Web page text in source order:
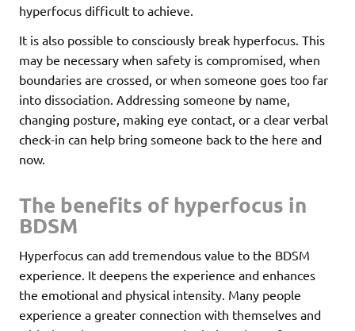
hyperfocus difficult to achieve.
It is also possible to consciously break hyperfocus. This
may be necessary when safety is compromised, when
boundaries are crossed, or when someone goes too far
into dissociation. Addressing someone by name,
changing posture, making eye contact, or a clear verbal
check-in can help bring someone back to the here and
now.
The benefits of hyperfocus in
BDSM
Hyperfocus can add tremendous value to the BDSM
experience. It deepens the experience and enhances
the emotional and physical intensity. Many people
experience a greater connection with themselves and